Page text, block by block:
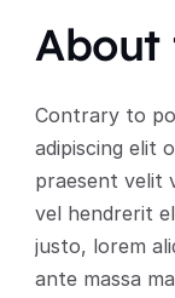
About
Contrary to
adipiscing elit
praesent velit
vel hendrerit
justo, lorem
ante massa